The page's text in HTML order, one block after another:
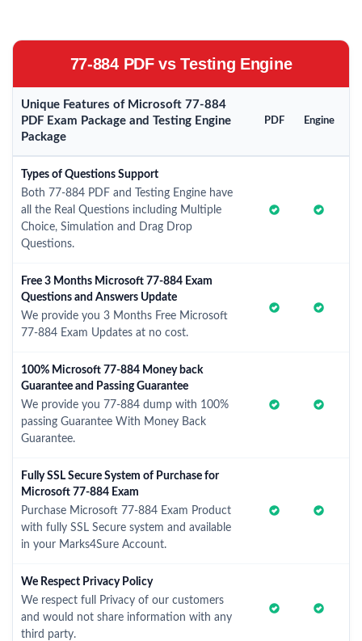
77-884 PDF vs Testing Engine
Unique Features of Microsoft 77-884
PDF Exam Package and Testing Engine
Package
PDF Engine
Types of Questions Support
Both 77-884 PDF and Testing Engine have
all the Real Questions including Multiple
Choice, Simulation and Drag Drop
Questions.
Free 3 Months Microsoft 77-884 Exam
Questions and Answers Update
We provide you 3 Months Free Microsoft
77-884 Exam Updates at no cost.
100% Microsoft 77-884 Money back
Guarantee and Passing Guarantee
We provide you 77-884 dump with 100%
passing Guarantee With Money Back
Guarantee.
Fully SSL Secure System of Purchase for
Microsoft 77-884 Exam
Purchase Microsoft 77-884 Exam Product
with fully SSL Secure system and available
in your Marks4Sure Account.
We Respect Privacy Policy
We respect full Privacy of our customers
and would not share information with any
third party.